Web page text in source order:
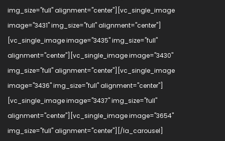
img_size="full" alignment="center"][vc_single_image
image="3431" img_size="full" alignment="center"]
[vc_single_image image="3435" img_size="full"
alignment="center"][vc_single_image image="3430"
img_size="full" alignment="center"][vc_single_image
image="3436" img_size="full" alignment="center"]
[vc_single_image image="3437" img_size="full"
alignment="center"][vc_single_image image="3654"
img_size="full" alignment="center"][/la_carousel]